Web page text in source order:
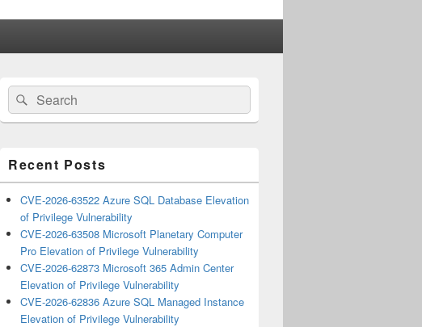
Primary
Sidebar
Widget
Area
Search
for:
Search
Recent Posts
CVE-2026-63522 Azure SQL Database Elevation
of Privilege Vulnerability
CVE-2026-63508 Microsoft Planetary Computer
Pro Elevation of Privilege Vulnerability
CVE-2026-62873 Microsoft 365 Admin Center
Elevation of Privilege Vulnerability
CVE-2026-62836 Azure SQL Managed Instance
Elevation of Privilege Vulnerability